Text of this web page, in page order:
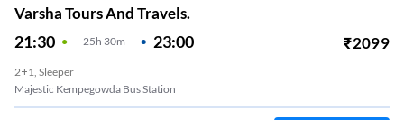
Varsha Tours And Travels.
21:30 25H 30m 23:00 ₹2099
2+1, Sleeper
Majestic Kempegowda Bus Station